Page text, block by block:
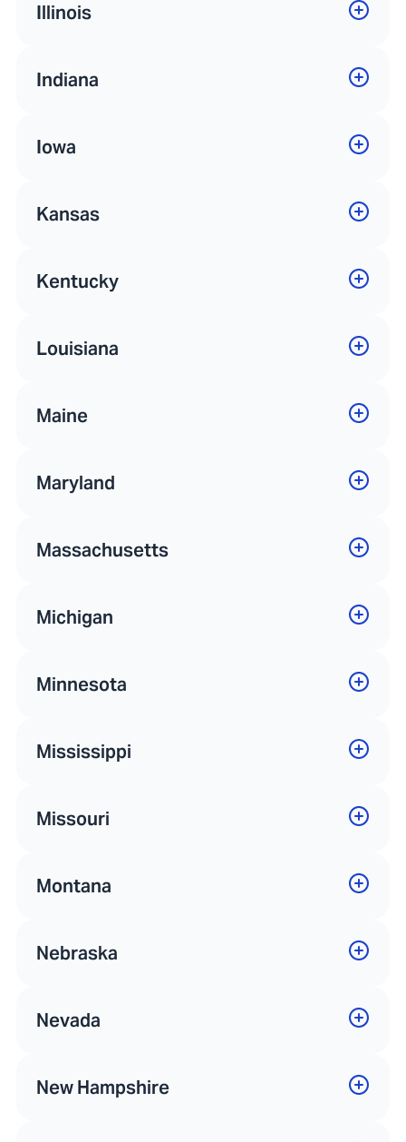
Illinois
Indiana
Iowa
Kansas
Kentucky
Louisiana
Maine
Maryland
Massachusetts
Michigan
Minnesota
Mississippi
Missouri
Montana
Nebraska
Nevada
New Hampshire